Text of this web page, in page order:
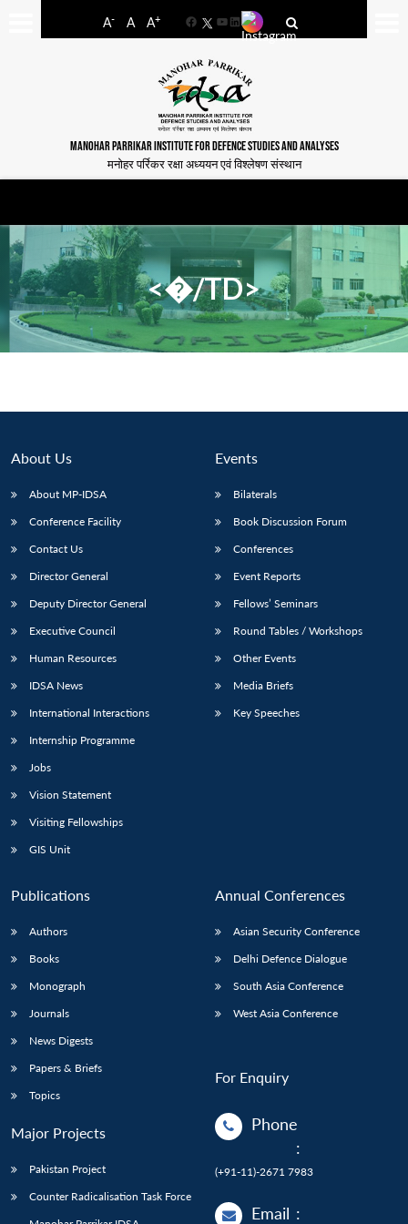
A- A A+
FacebookYouTube
LinkedIn
MANOHAR PARRIKAR INSTITUTE FOR DEFENCE STUDIES AND ANALYSES
मनोहर पर्रिकर रक्षा अध्ययन एवं विश्लेषण संस्थान
LIBRARY
menu
MP-
Open
<�/TD>
About Us
About MP-IDSA
Conference Facility
Contact Us
Director General
Deputy Director General
Executive Council
Human Resources
IDSA News
International Interactions
Internship Programme
Jobs
Vision Statement
Visiting Fellowships
GIS Unit
Events
Bilaterals
Book Discussion Forum
Conferences
Event Reports
Fellows’ Seminars
Round Tables / Workshops
Other Events
Media Briefs
Key Speeches
Publications
Authors
Books
Monograph
Journals
News Digests
Papers & Briefs
Topics
Major Projects
Pakistan Project
Counter Radicalisation Task Force
Annual Conferences
Asian Security Conference
Delhi Defence Dialogue
South Asia Conference
West Asia Conference
For Enquiry
Phone
:
(+91-11)-2671 7983
Email :